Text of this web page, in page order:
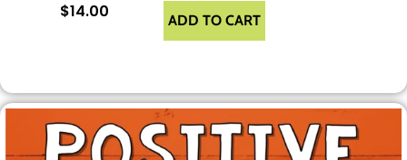
$14.00 ADD TO CART